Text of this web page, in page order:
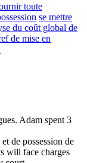
toute
se mettre
du coût global de
de mise en
Adam spent 3
de possession de
will face charges